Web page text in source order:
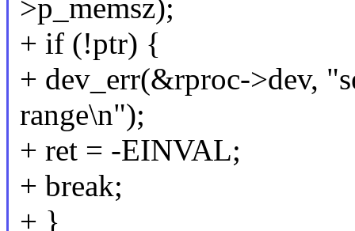
>p_memsz);
+ if (!ptr) {
+ dev_err(&rproc->dev,
range\n");
+ ret = -EINVAL;
+ break;
+ }